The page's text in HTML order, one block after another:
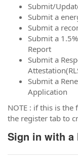
Submit/
Submit a
Submit a
Submit a
Report
Submit a
Submit a
Application
NOTE : if this is the
the register tab to
Sign in with a